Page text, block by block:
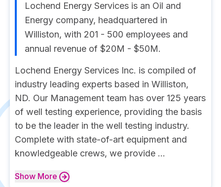
Lochend Energy Services is an Oil and
Energy company, headquartered in
Williston, with 201 - 500 employees and
annual revenue of $20M - $50M.
Lochend Energy Services Inc. is compiled of
industry leading experts based in Williston,
ND. Our Management team has over 125 years
of well testing experience, providing the basis
to be the leader in the well testing industry.
Complete with state-of-art equipment and
knowledgeable crews, we provide ...
Show More